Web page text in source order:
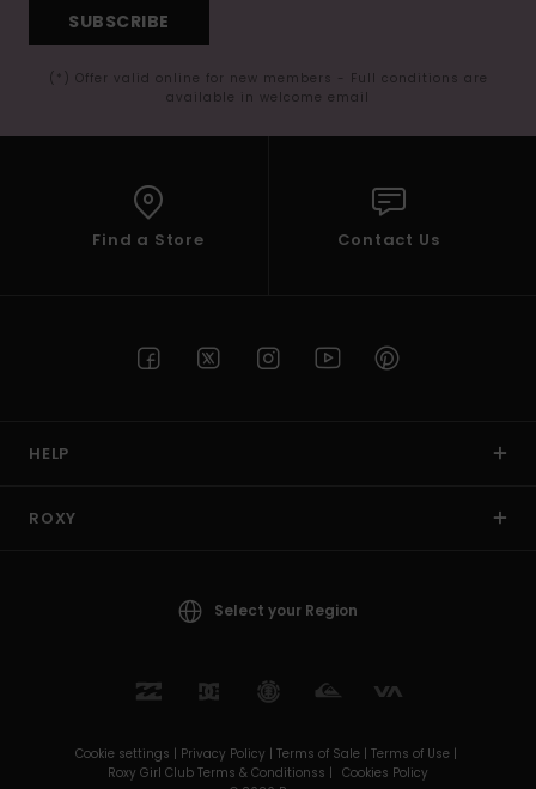
SUBSCRIBE
(*) Offer valid online for new members - Full conditions are
available in welcome email
Find a Store Contact Us
HELP
ROXY
Select your Region
Cookie settings | Privacy Policy | Terms of Sale | Terms of Use |
Roxy Girl Club Terms & Conditionss | Cookies Policy